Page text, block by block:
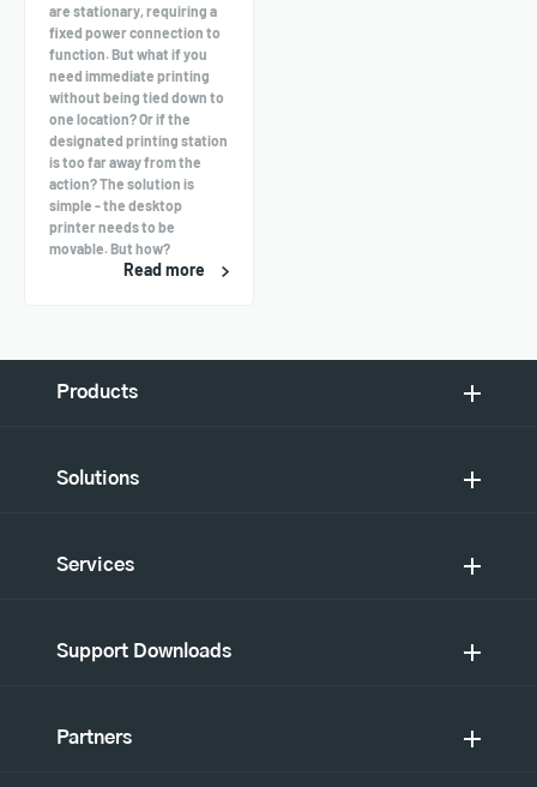
are stationary, requiring a
fixed power connection to
function. But what if you
need immediate printing
without being tied down to
one location? Or if the
designated printing station
is too far away from the
action? The solution is
simple - the desktop
printer needs to be
movable. But how?
Read more
Products
Solutions
Services
Support Downloads
Partners